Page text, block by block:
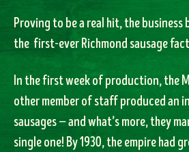
Proving to be a real hit, the business
the first-ever Richmond sausage
In the first week of production, the
other member of staff produced an
sausages — and what’s more, they
single one! By 1930, the empire had